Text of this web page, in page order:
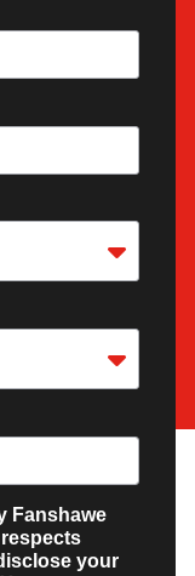
Fanshawe
your